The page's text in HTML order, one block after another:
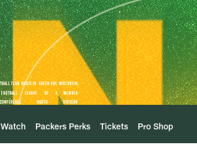
Watch Packers Perks Tickets Pro Shop